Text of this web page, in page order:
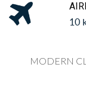
10
MODERN